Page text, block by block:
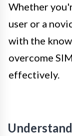
Whether
user or a
with the
overcome
effectively.